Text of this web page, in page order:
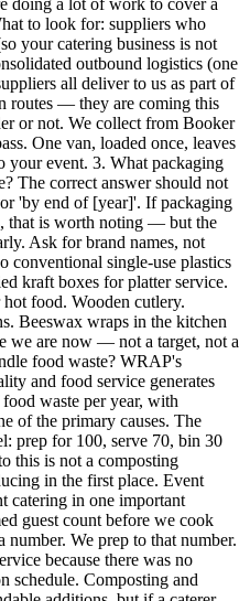
to look for: suppliers who
your catering business is not
outbound logistics (one
all deliver to us as part of
routes — they are coming this
or not. We collect from Booker
One van, loaded once, leaves
your event. 3. What packaging
The correct answer should not
'by end of [year]'. If packaging
that is worth noting — but the
Ask for brand names, not
conventional single-use plastics
kraft boxes for platter service.
food. Wooden cutlery.
Beeswax wraps in the kitchen
we are now — not a target, not a
food waste? WRAP's
and food service generates
waste per year, with
of the primary causes. The
prep for 100, serve 70, bin 30
this is not a composting
in the first place. Event
catering in one important
guest count before we cook
We prep to that number.
because there was no
schedule. Composting and